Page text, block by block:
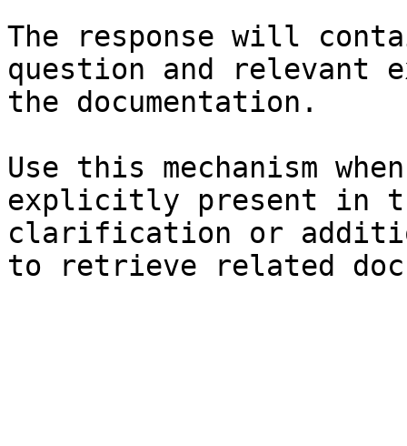
The response will
question and relevant
the documentation.
Use this mechanism
explicitly present in
clarification or